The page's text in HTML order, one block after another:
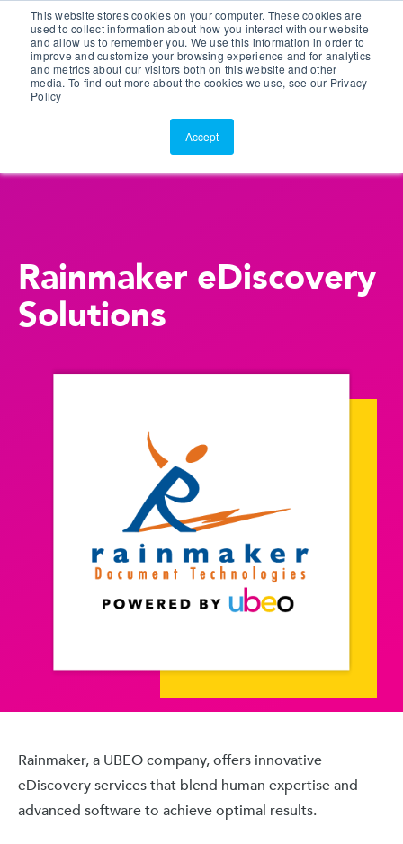
This website stores cookies on your computer. These cookies are
used to collect information about how you interact with our website
and allow us to remember you. We use this information in order to
improve and customize your browsing experience and for analytics
and metrics about our visitors both on this website and other
media. To find out more about the cookies we use, see our Privacy
Policy
Accept
Customer Portal
ScreenConnect
Rainmaker eDiscovery
Solutions
Rainmaker, a UBEO company, offers innovative
eDiscovery services that blend human expertise and
advanced software to achieve optimal results.